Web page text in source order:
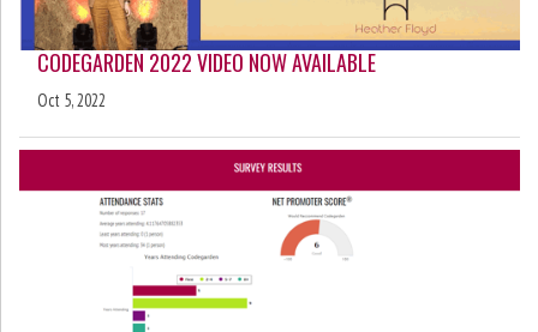
CODEGARDEN 2022 VIDEO NOW AVAILABLE
Oct 5, 2022